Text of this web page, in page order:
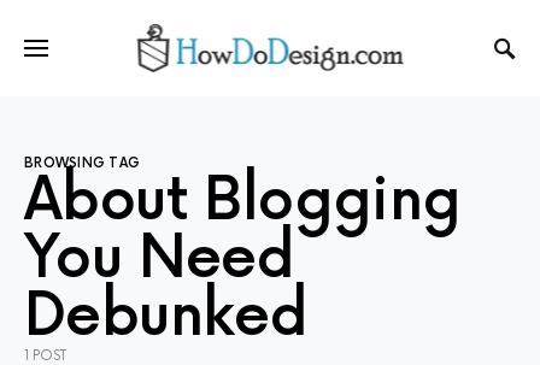
BROWSING TAG
About Blogging
You Need
Debunked
1 POST